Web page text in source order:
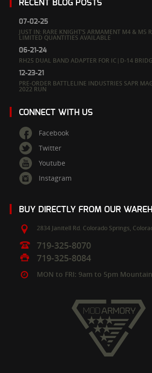
RECENT BLOG POSTS
07-02-25
JUST IN: RARE KNIGHT’S ARMAMENT M4 & M5
LIMITED QUANTITIES AVAILABLE
06-21-24
RH25 DUAL BAND ADAPTER FOR IC|D-14
12-23-21
PRE-ORDER BATTLELINE INDUSTRIES SAPR
2022 RUN
CONNECT WITH US
Facebook
Twitter
Youtube
Instagram
BUY DIRECTLY FROM OUR
2834 Janitell Rd. Colorado Springs,
719-325-8070
719-325-8084
MON to FRI: 9am to 5pm